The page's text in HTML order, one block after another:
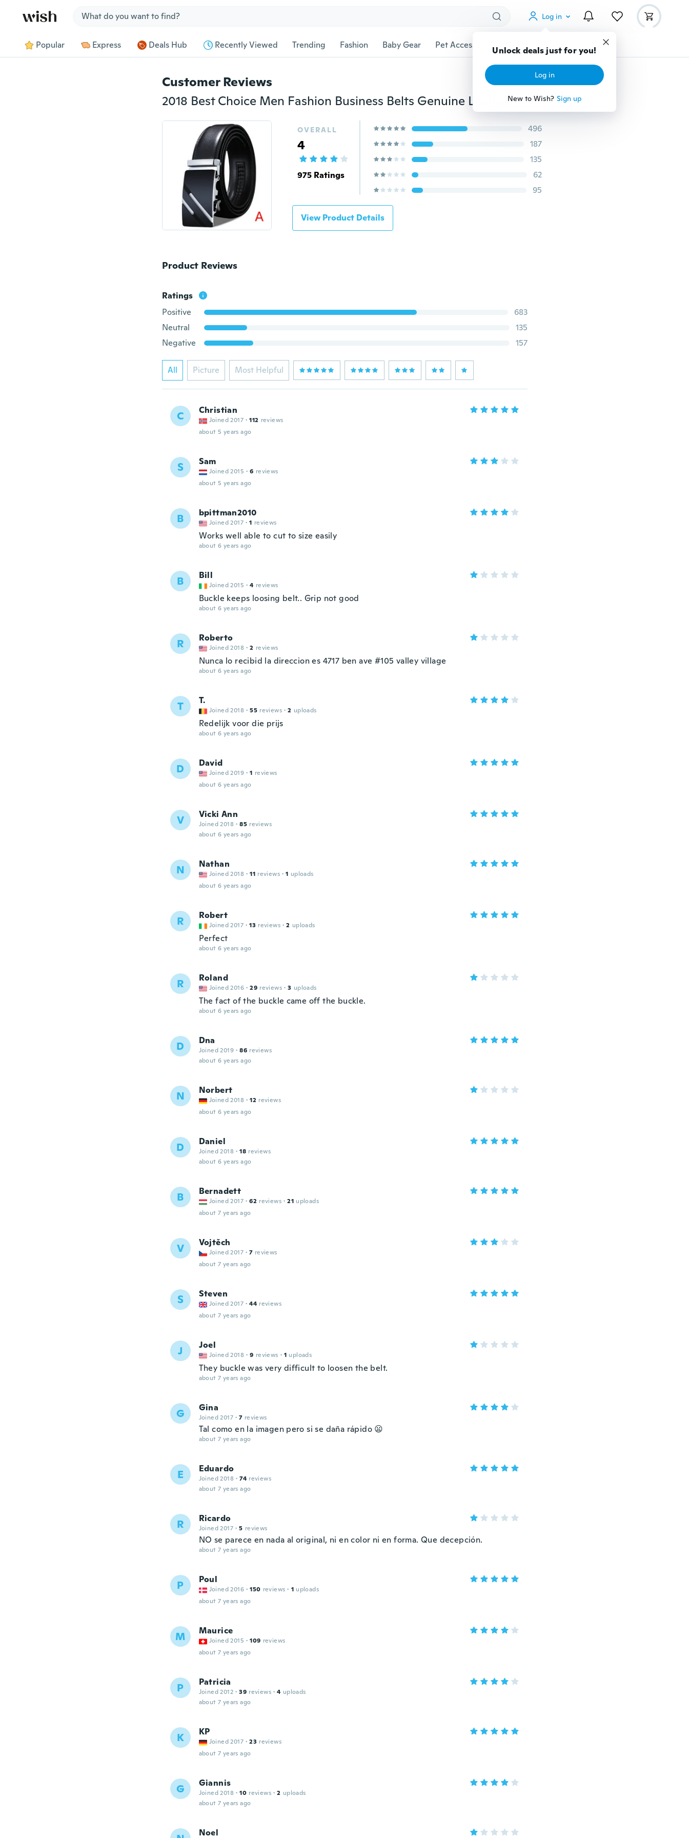
Log in
Unlock deals just for you!
Log in
New to Wish? Sign up
Popular Express Deals Hub Recently Viewed Trending Fashion Baby Gear Pet Accessories Gadgets Tools More
Customer Reviews
2018 Best Choice Men Fashion Business Belts Genuine Leather Strap Male Belt for Man Jeans Automatic Buckle Belt Erkek Kemeri
OVERALL
4
975 Ratings
496
187
135
62
95
View Product Details
Product Reviews
Ratings
Positive
683
Neutral
135
Negative
157
All Picture Most Helpful
C Christian
Joined 2017 · 112 reviews
about 5 years ago
S Sam
Joined 2015 · 6 reviews
about 5 years ago
B bpittman2010
Joined 2017 · 1 reviews
Works well able to cut to size easily
about 6 years ago
B Bill
Joined 2015 · 4 reviews
Buckle keeps loosing belt.. Grip not good
about 6 years ago
R Roberto
Joined 2018 · 2 reviews
Nunca lo recibid la direccion es 4717 ben ave #105 valley village
about 6 years ago
T T.
Joined 2018 · 55 reviews · 2 uploads
Redelijk voor die prijs
about 6 years ago
D David
Joined 2019 · 1 reviews
about 6 years ago
V Vicki Ann
Joined 2018 · 85 reviews
about 6 years ago
N Nathan
Joined 2018 · 11 reviews · 1 uploads
about 6 years ago
R Robert
Joined 2017 · 13 reviews · 2 uploads
Perfect
about 6 years ago
R Roland
Joined 2016 · 29 reviews · 3 uploads
The fact of the buckle came off the buckle.
about 6 years ago
D Dna
Joined 2019 · 86 reviews
about 6 years ago
N Norbert
Joined 2018 · 12 reviews
about 6 years ago
D Daniel
Joined 2018 · 18 reviews
about 6 years ago
B Bernadett
Joined 2017 · 62 reviews · 21 uploads
about 7 years ago
V Vojtěch
Joined 2017 · 7 reviews
about 7 years ago
S Steven
Joined 2017 · 44 reviews
about 7 years ago
J Joel
Joined 2018 · 9 reviews · 1 uploads
They buckle was very difficult to loosen the belt.
about 7 years ago
G Gina
Joined 2017 · 7 reviews
Tal como en la imagen pero si se daña rápido 😦
about 7 years ago
E Eduardo
Joined 2018 · 74 reviews
about 7 years ago
R Ricardo
Joined 2017 · 5 reviews
NO se parece en nada al original, ni en color ni en forma. Que decepción.
about 7 years ago
P Poul
Joined 2016 · 150 reviews · 1 uploads
about 7 years ago
M Maurice
Joined 2015 · 109 reviews
about 7 years ago
P Patricia
Joined 2012 · 39 reviews · 4 uploads
about 7 years ago
K KP
Joined 2017 · 23 reviews
about 7 years ago
G Giannis
Joined 2018 · 10 reviews · 2 uploads
about 7 years ago
Noel